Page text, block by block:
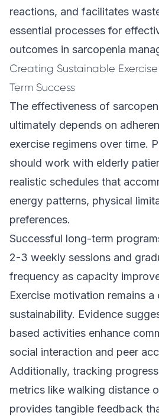
reactions, and facilitates
essential processes for
outcomes in sarcopenia
Creating Sustainable
Term Success
The effectiveness of
ultimately depends on
exercise regimens over time.
should work with elderly
realistic schedules that
energy patterns, physical
preferences.
Successful long-term
2-3 weekly sessions and
frequency as capacity
Exercise motivation remains
sustainability. Evidence
based activities enhance
social interaction and peer
Additionally, tracking
metrics like walking distance
provides tangible feedback